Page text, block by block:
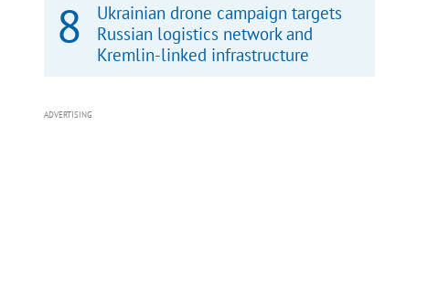
Ukrainian drone campaign targets
Russian logistics network and
Kremlin-linked infrastructure
ADVERTISING